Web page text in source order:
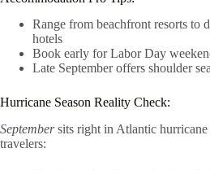
Range from beachfront resorts to
hotels
Book early for Labor Day
Late September offers shoulder
Hurricane Season Reality Check:
Septembersits right in Atlantic hurricane
travelers: